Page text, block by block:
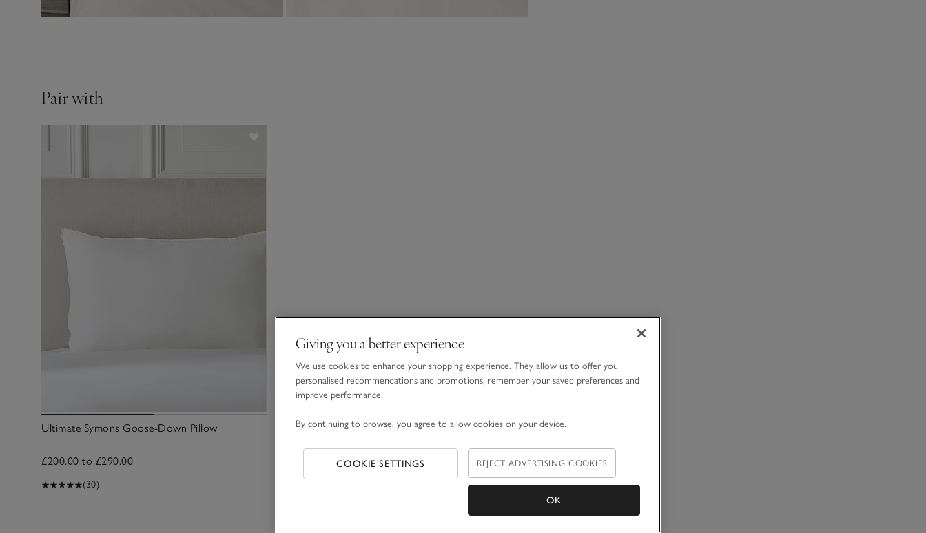
Pair with
Ultimate Symons Goose-Down Pillow
£200.00 to £290.00
(30)
Giving you a better experience
We use cookies to enhance your shopping experience. They allow us to offer you
personalised recommendations and promotions, remember your saved preferences and
improve performance.
By continuing to browse, you agree to allow cookies on your device.
COOKIE SETTINGS REJECT ADVERTISING COOKIES
OK